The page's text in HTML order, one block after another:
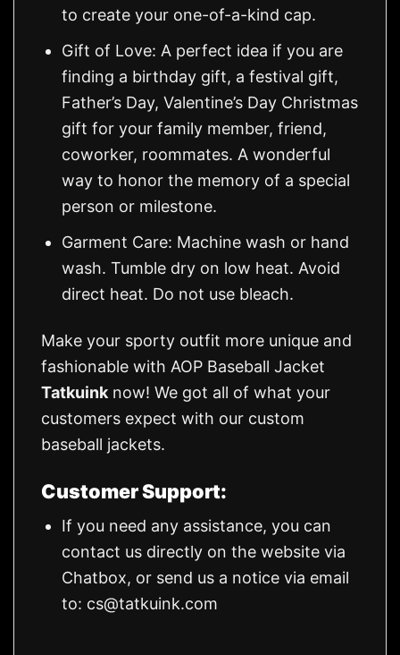
to create your one-of-a-kind cap.
Gift of Love: A perfect idea if you are
finding a birthday gift, a festival gift,
Father’s Day, Valentine’s Day Christmas
gift for your family member, friend,
coworker, roommates. A wonderful
way to honor the memory of a special
person or milestone.
Garment Care: Machine wash or hand
wash. Tumble dry on low heat. Avoid
direct heat. Do not use bleach.
Make your sporty outfit more unique and
fashionable with AOP Baseball Jacket
Tatkuinknow! We got all of what your
customers expect with our custom
baseball jackets.
Customer Support:
If you need any assistance, you can
contact us directly on the website via
Chatbox, or send us a notice via email
to: cs@tatkuink.com